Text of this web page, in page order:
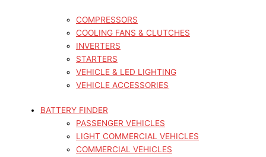
COMPRESSORS
COOLING FANS & CLUTCHES
INVERTERS
STARTERS
VEHICLE & LED LIGHTING
VEHICLE ACCESSORIES
BATTERY FINDER
PASSENGER VEHICLES
LIGHT COMMERCIAL VEHICLES
COMMERCIAL VEHICLES